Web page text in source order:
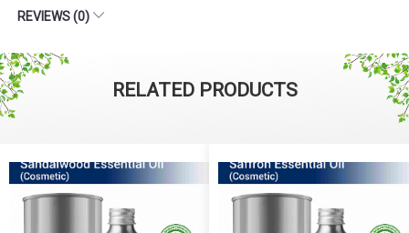
REVIEWS (0)
RELATED PRODUCTS